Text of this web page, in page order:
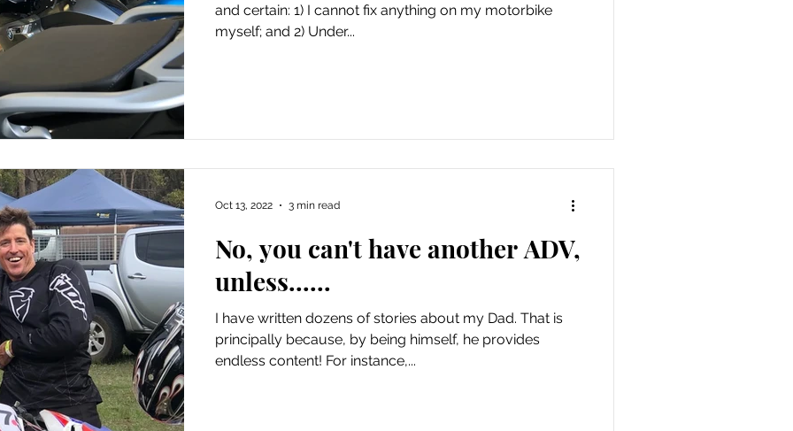
and certain: 1) I cannot fix anything on my motorbike
myself; and 2) Under...
No, you can't have another ADV,
unless......
I have written dozens of stories about my Dad. That is
principally because, by being himself, he provides
endless content! For instance,...
Oct 13, 2022 3 min read